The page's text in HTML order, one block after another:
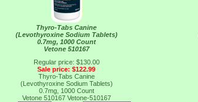
Thyro-Tabs Canine
(Levothyroxine Sodium Tablets)
0.7mg, 1000 Count
Vetone 510167
Regular price: $130.00
Sale price: $122.99
Thyro-Tabs Canine
(Levothyroxine Sodium Tablets)
0.7mg, 1000 Count
Vetone 510167 Vetone-510167